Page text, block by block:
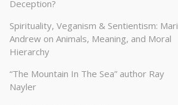
Deception?
Spirituality, Veganism & Sentientism: Mari
Andrew on Animals, Meaning, and Moral
Hierarchy
“The Mountain In The Sea” author Ray
Nayler